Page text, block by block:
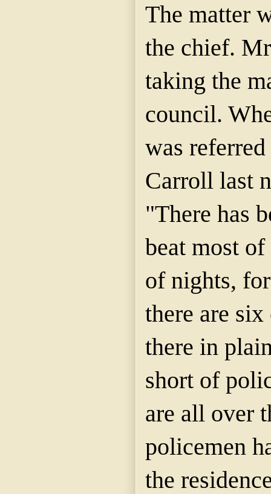
The matter
the chief.
taking the
council.
was
Carroll last
"There has
beat most
of nights,
there are
there in
short of
are all over
policemen
the